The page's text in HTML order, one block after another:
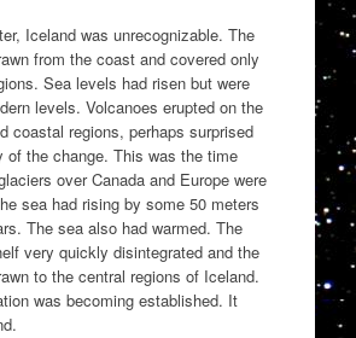
Iceland was unrecognizable. The
from the coast and covered only
Sea levels had risen but were
levels. Volcanoes erupted on the
coastal regions, perhaps surprised
of the change. This was the time
over Canada and Europe were
sea had rising by some 50 meters
The sea also had warmed. The
very quickly disintegrated and the
to the central regions of Iceland.
was becoming established. It